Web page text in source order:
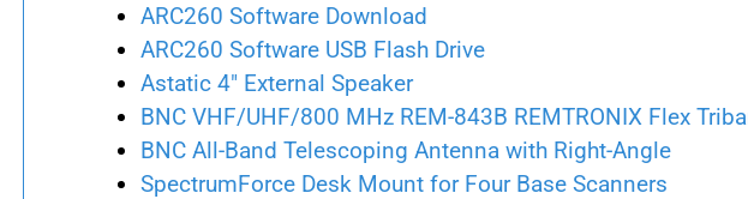
ARC260 Software Download
ARC260 Software USB Flash Drive
Astatic 4" External Speaker
BNC VHF/UHF/800 MHz REM-843B REMTRONIX Flex
BNC All-Band Telescoping Antenna with Right-Angle
SpectrumForce Desk Mount for Four Base Scanners